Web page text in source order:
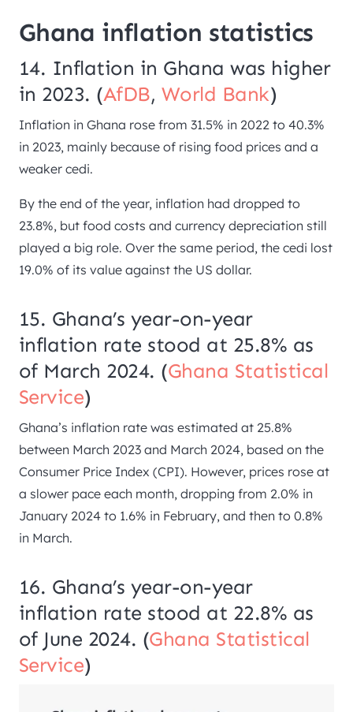
Ghana inflation statistics
14. Inflation in Ghana was higher
in 2023. (AfDB, World Bank)
Inflation in Ghana rose from 31.5% in 2022 to 40.3%
in 2023, mainly because of rising food prices and a
weaker cedi.
By the end of the year, inflation had dropped to
23.8%, but food costs and currency depreciation still
played a big role. Over the same period, the cedi lost
19.0% of its value against the US dollar.
15. Ghana’s year-on-year
inflation rate stood at 25.8% as
of March 2024. (Ghana Statistical
Service)
Ghana’s inflation rate was estimated at 25.8%
between March 2023 and March 2024, based on the
Consumer Price Index (CPI). However, prices rose at
a slower pace each month, dropping from 2.0% in
January 2024 to 1.6% in February, and then to 0.8%
in March.
16. Ghana’s year-on-year
inflation rate stood at 22.8% as
of June 2024. (Ghana Statistical
Service)